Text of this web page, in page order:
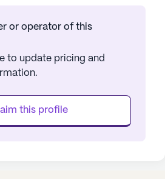
or operator of this
to update pricing and
this profile